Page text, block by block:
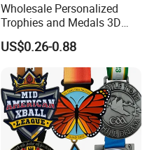
Wholesale Personalized
Trophies and Medals 3D
Running Taekwondo Karate
Basketball Personalized
Judo Marathon Soccer
Football Gold Metal Custom
Sports Medal
US$0.26-0.88